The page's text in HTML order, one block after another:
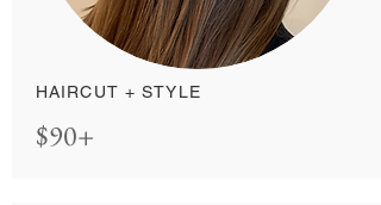
HAIRCUT + STYLE
$90+